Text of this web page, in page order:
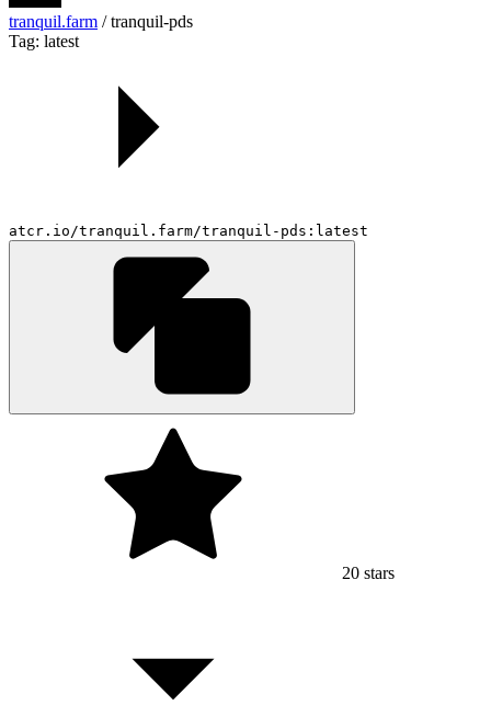
tranquil.farm / tranquil-pds
Tag: latest
atcr.io/tranquil.farm/tranquil-pds:latest
20 stars